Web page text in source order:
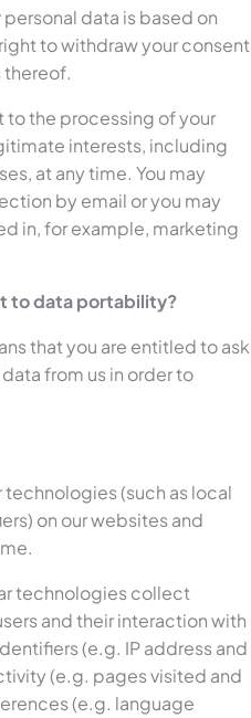
data is based on
to withdraw your consent
thereof.
to the processing of your
interests, including
at any time. You may
by email or you may
in, for example, marketing
to data portability?
that you are entitled to ask
from us in order to
(such as local
on our websites and
technologies collect
and their interaction with
(e.g. IP address and
(e.g. pages visited and
(e.g. language